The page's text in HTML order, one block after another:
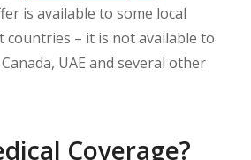
is available to some local
countries – it is not available to
UAE and several other
Coverage?